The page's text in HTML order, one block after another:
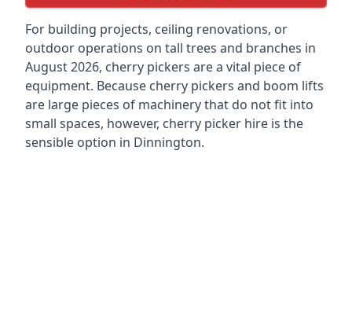
For building projects, ceiling renovations, or
outdoor operations on tall trees and branches in
August 2026, cherry pickers are a vital piece of
equipment. Because cherry pickers and boom lifts
are large pieces of machinery that do not fit into
small spaces, however, cherry picker hire is the
sensible option in Dinnington.